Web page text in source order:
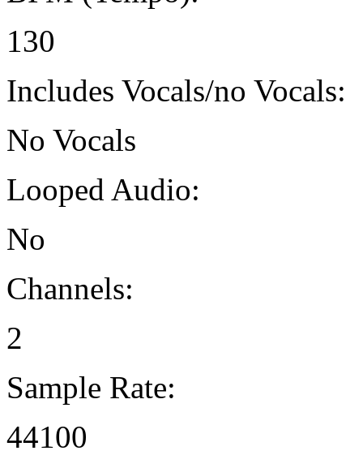
130
Includes Vocals/no Vocals:
No Vocals
Looped Audio:
No
Channels:
2
Sample Rate:
44100